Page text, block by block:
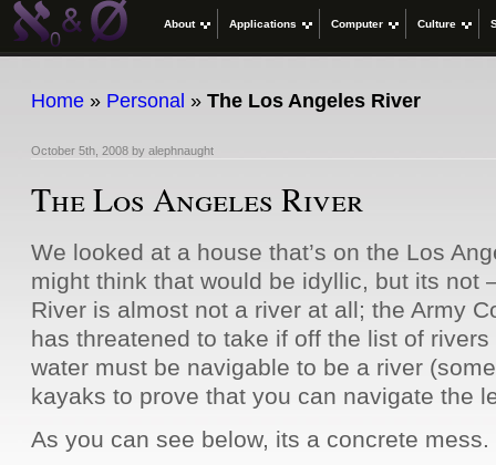
About Applications Computer Culture
Home » Personal » The Los Angeles River
October 5th, 2008 by alephnaught
The Los Angeles River
We looked at a house that’s on the Los
might think that would be idyllic, but its not
River is almost not a river at all; the Army
has threatened to take if off the list of
water must be navigable to be a river
kayaks to prove that you can navigate the
As you can see below, its a concrete mess.